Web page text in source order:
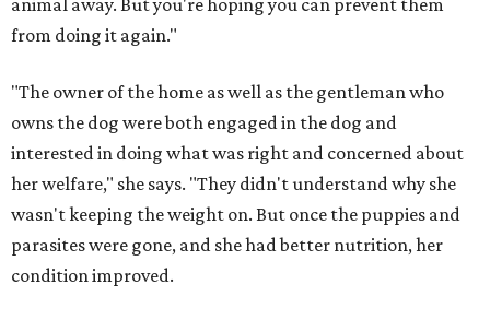
animal away. But you're hoping you can prevent them
from doing it again."
"The owner of the home as well as the gentleman who
owns the dog were both engaged in the dog and
interested in doing what was right and concerned about
her welfare," she says. "They didn't understand why she
wasn't keeping the weight on. But once the puppies and
parasites were gone, and she had better nutrition, her
condition improved.